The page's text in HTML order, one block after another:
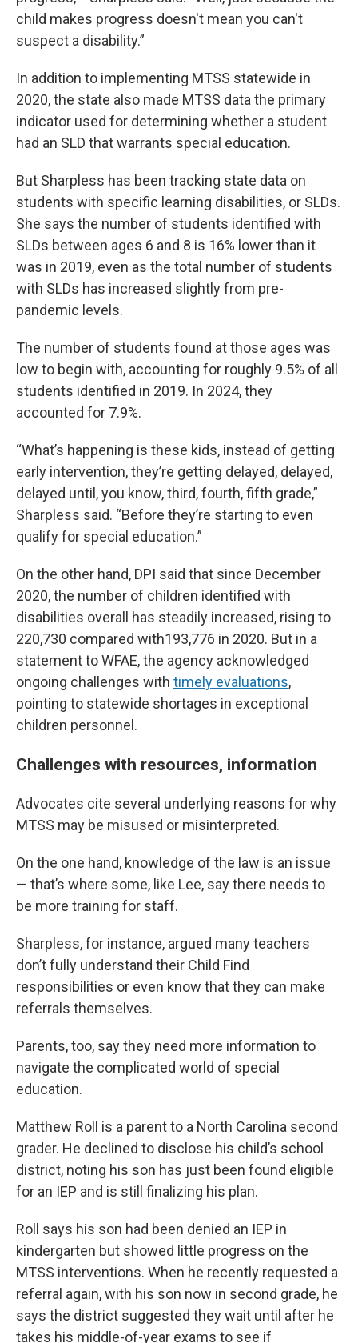
child makes progress doesn't mean you can't
suspect a disability.”
In addition to implementing MTSS statewide in
2020, the state also made MTSS data the primary
indicator used for determining whether a student
had an SLD that warrants special education.
But Sharpless has been tracking state data on
students with specific learning disabilities, or SLDs.
She says the number of students identified with
SLDs between ages 6 and 8 is 16% lower than it
was in 2019, even as the total number of students
with SLDs has increased slightly from pre-
pandemic levels.
The number of students found at those ages was
low to begin with, accounting for roughly 9.5% of all
students identified in 2019. In 2024, they
accounted for 7.9%.
“What’s happening is these kids, instead of getting
early intervention, they’re getting delayed, delayed,
delayed until, you know, third, fourth, fifth grade,”
Sharpless said. “Before they’re starting to even
qualify for special education.”
On the other hand, DPI said that since December
2020, the number of children identified with
disabilities overall has steadily increased, rising to
220,730 compared with193,776 in 2020. But in a
statement to WFAE, the agency acknowledged
ongoing challenges with timely evaluations,
pointing to statewide shortages in exceptional
children personnel.
Challenges with resources, information
Advocates cite several underlying reasons for why
MTSS may be misused or misinterpreted.
On the one hand, knowledge of the law is an issue
— that’s where some, like Lee, say there needs to
be more training for staff.
Sharpless, for instance, argued many teachers
don’t fully understand their Child Find
responsibilities or even know that they can make
referrals themselves.
Parents, too, say they need more information to
navigate the complicated world of special
education.
Matthew Roll is a parent to a North Carolina second
grader. He declined to disclose his child’s school
district, noting his son has just been found eligible
for an IEP and is still finalizing his plan.
Roll says his son had been denied an IEP in
kindergarten but showed little progress on the
MTSS interventions. When he recently requested a
referral again, with his son now in second grade, he
says the district suggested they wait until after he
takes his middle-of-year exams to see if